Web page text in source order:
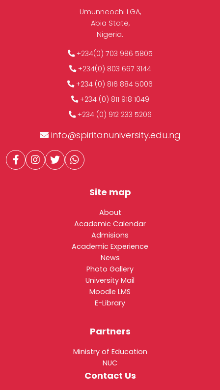
Umunneochi LGA,
Abia State,
Nigeria.
+234(0) 703 986 5805
+234(0) 803 667 3144
+234 (0) 816 884 5006
+234 (0) 811 918 1049
+234 (0) 912 233 5206
info@spiritanuniversity.edu.ng
Site map
About
Academic Calendar
Admisions
Academic Experience
News
Photo Gallery
University Mail
Moodle LMS
E-Library
Partners
Ministry of Education
NUC
Contact Us